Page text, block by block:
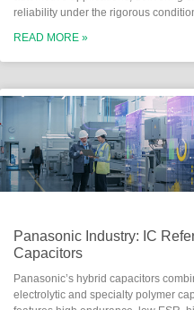
reliability under the rigorous
READ MORE »
Panasonic Industry: IC
Capacitors
Panasonic’s hybrid capacitors
electrolytic and specialty polymer